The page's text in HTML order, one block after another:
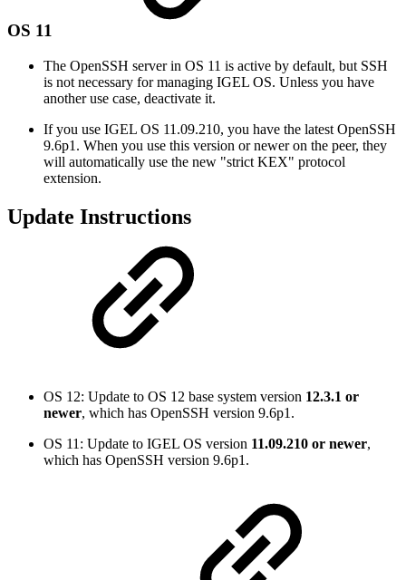
OS 11
The OpenSSH server in OS 11 is active by default, but SSH
is not necessary for managing IGEL OS. Unless you have
another use case, deactivate it.
If you use IGEL OS 11.09.210, you have the latest OpenSSH
9.6p1. When you use this version or newer on the peer, they
will automatically use the new "strict KEX" protocol
extension.
Update Instructions
OS 12: Update to OS 12 base system version 12.3.1 or
newer, which has OpenSSH version 9.6p1.
OS 11: Update to IGEL OS version 11.09.210 or newer,
which has OpenSSH version 9.6p1.